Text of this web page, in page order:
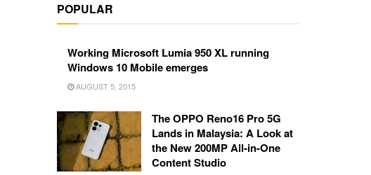
POPULAR
Working Microsoft Lumia 950 XL running
Windows 10 Mobile emerges
AUGUST 5, 2015
The OPPO Reno16 Pro 5G
Lands in Malaysia: A Look at
the New 200MP All-in-One
Content Studio